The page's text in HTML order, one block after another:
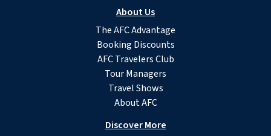
About Us
The AFC Advantage
Booking Discounts
AFC Travelers Club
Tour Managers
Travel Shows
About AFC
Discover More